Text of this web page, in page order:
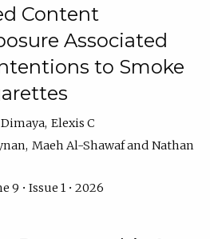
Content
Associated
to Smoke
Elexis C
Maeh Al-Shawaf
Nathan
9 • Issue 1 • 2026